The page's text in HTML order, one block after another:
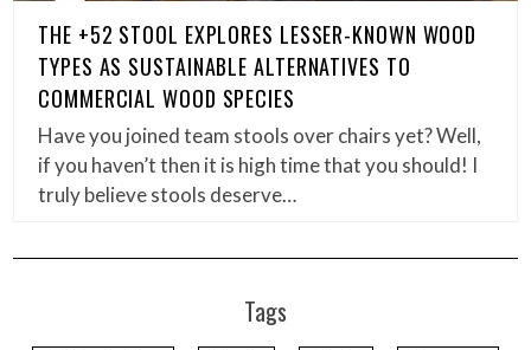
THE +52 STOOL EXPLORES LESSER-KNOWN WOOD
TYPES AS SUSTAINABLE ALTERNATIVES TO
COMMERCIAL WOOD SPECIES
Have you joined team stools over chairs yet? Well,
if you haven’t then it is high time that you should! I
truly believe stools deserve…
Tags